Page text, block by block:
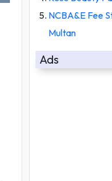
NCBA&E Fee
Multan
Ads